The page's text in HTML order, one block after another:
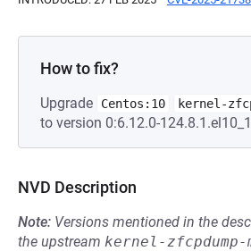
How to fix?
Upgrade Centos:10 kernel-
to version 0:6.12.0-
NVD Description
Note: Versions mentioned in the
the upstream kernel-zfcpdump-